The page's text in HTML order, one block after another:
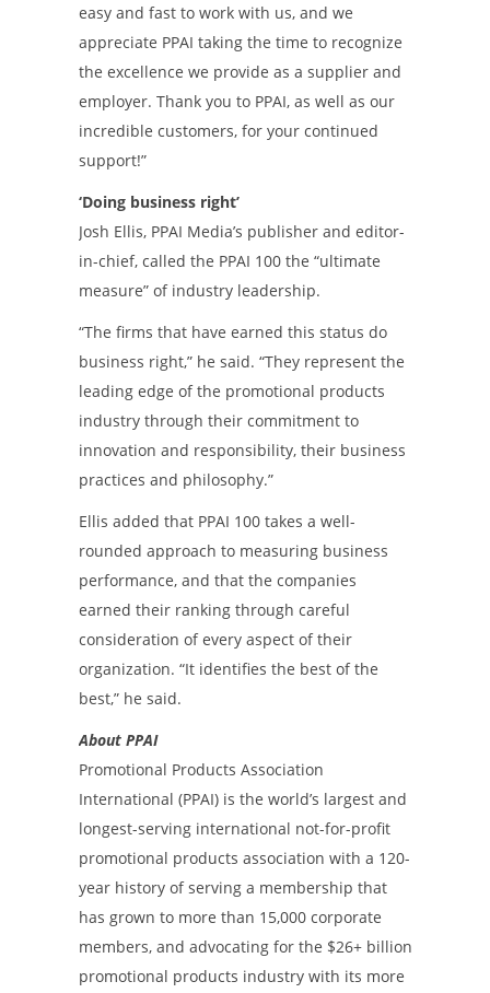
easy and fast to work with us, and we
appreciate PPAI taking the time to recognize
the excellence we provide as a supplier and
employer. Thank you to PPAI, as well as our
incredible customers, for your continued
support!”
‘Doing business right’
Josh Ellis, PPAI Media’s publisher and editor-
in-chief, called the PPAI 100 the “ultimate
measure” of industry leadership.
“The firms that have earned this status do
business right,” he said. “They represent the
leading edge of the promotional products
industry through their commitment to
innovation and responsibility, their business
practices and philosophy.”
Ellis added that PPAI 100 takes a well-
rounded approach to measuring business
performance, and that the companies
earned their ranking through careful
consideration of every aspect of their
organization. “It identifies the best of the
best,” he said.
About PPAI
Promotional Products Association
International (PPAI) is the world’s largest and
longest-serving international not-for-profit
promotional products association with a 120-
year history of serving a membership that
has grown to more than 15,000 corporate
members, and advocating for the $26+ billion
promotional products industry with its more